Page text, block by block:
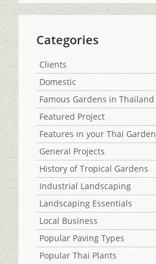
Categories
Clients
Domestic
Famous Gardens in Thailand
Featured Project
Features in your Thai Garden
General Projects
History of Tropical Gardens
Industrial Landscaping
Landscaping Essentials
Local Business
Popular Paving Types
Popular Thai Plants